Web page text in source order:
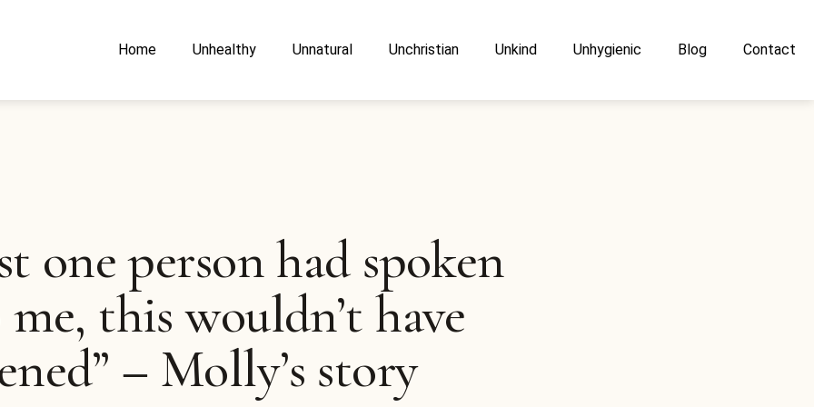
Home
Unhealthy Unnatural Unchristian Unkind Unhygienic Blog Contact
one person had spoken
this wouldn’t have
– Molly’s story